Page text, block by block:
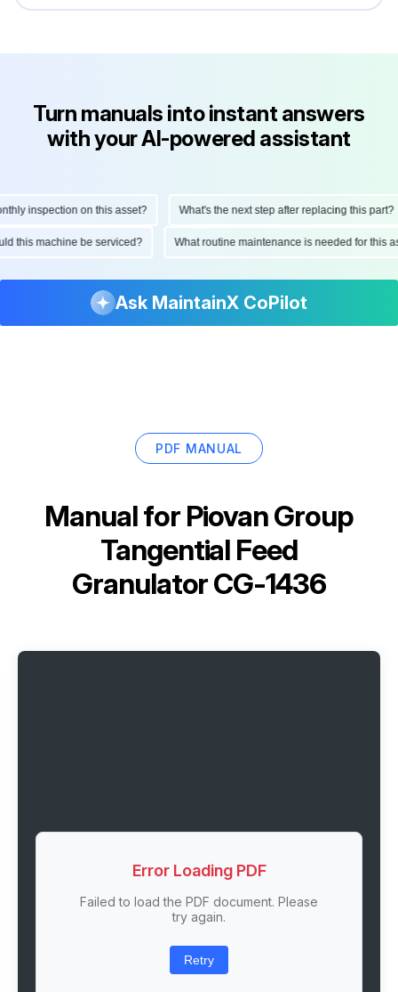
Turn manuals into instant answers
with your AI-powered assistant
inspection on this asset? What's the next step after replacing this part?
this machine be serviced? What routine maintenance is needed for
Ask MaintainX CoPilot
PDF MANUAL
Manual for Piovan Group
Tangential Feed
Granulator CG-1436
Error Loading PDF
Failed to load the PDF document. Please
try again.
Retry